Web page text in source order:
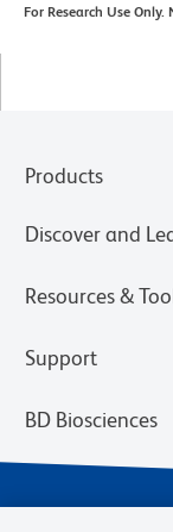
For Research Use
Products
Discover and
Resources &
Support
BD Biosciences